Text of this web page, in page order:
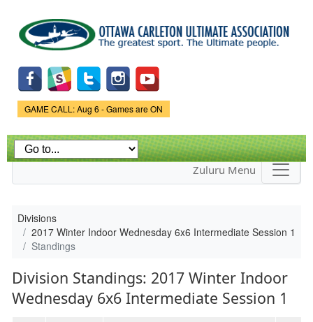
main
content
Game Status.
GAME CALL: Aug 6 - Games are ON
Zuluru Menu
Divisions
2017 Winter Indoor Wednesday 6x6 Intermediate Session 1
Standings
Division Standings: 2017 Winter Indoor
Wednesday 6x6 Intermediate Session 1